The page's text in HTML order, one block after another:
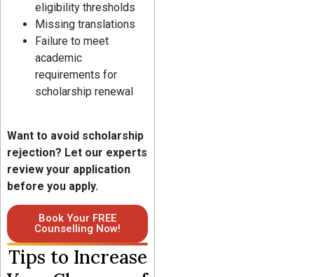
eligibility thresholds
Missing translations
Failure to meet
academic
requirements for
scholarship renewal
Want to avoid scholarship
rejection? Let our experts
review your application
before you apply.
Book Your FREE
Counselling Now!
Tips to Increase